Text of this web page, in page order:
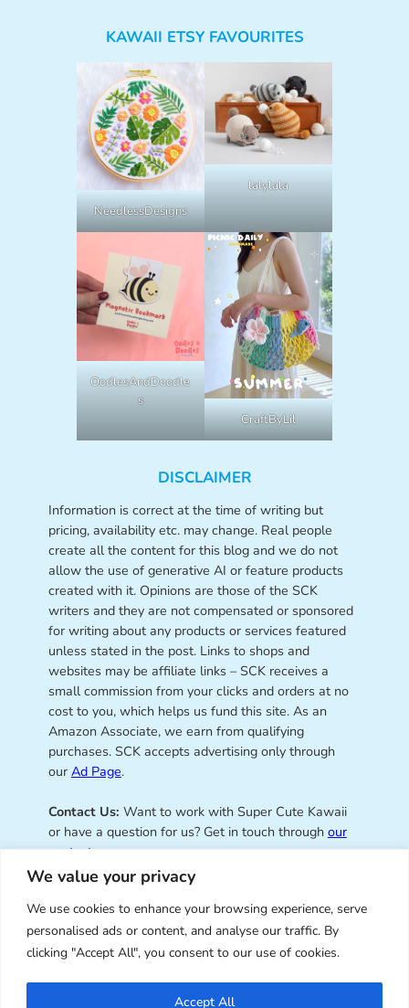
We value your privacy
We use cookies to enhance your browsing experience, serve
personalised ads or content, and analyse our traffic. By
clicking "Accept All", you consent to our use of cookies.
Accept All
KAWAII ETSY FAVOURITES
NeedlessDesigns
lalylala
OodlesAndDoodle
s
CraftByLil
DISCLAIMER
Information is correct at the time of writing but
pricing, availability etc. may change. Real people
create all the content for this blog and we do not
allow the use of generative AI or feature products
created with it. Opinions are those of the SCK
writers and they are not compensated or sponsored
for writing about any products or services featured
unless stated in the post. Links to shops and
websites may be affiliate links – SCK receives a
small commission from your clicks and orders at no
cost to you, which helps us fund this site. As an
Amazon Associate, we earn from qualifying
purchases. SCK accepts advertising only through
our Ad Page.
Contact Us: Want to work with Super Cute Kawaii
or have a question for us? Get in touch through our
contact page.
Super Cute Kawaii – sharing the
best of kawaii since 2008